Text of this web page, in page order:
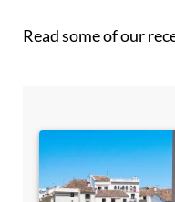
Read some of our